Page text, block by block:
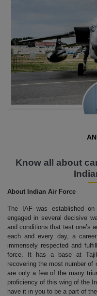
Know all about
About Indian Air Force
The IAF was established
engaged in several decisive
and conditions that test one’s
each and every day, a
immensely respected and
force. It has a base at
recovering the most number
are only a few of the many
proficiency of this wing of the
have it in you to be a part of